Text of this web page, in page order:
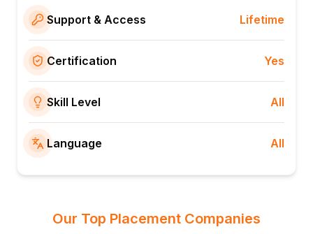
Support & Access Lifetime
Certification Yes
Skill Level All
Language All
Our Top Placement Companies